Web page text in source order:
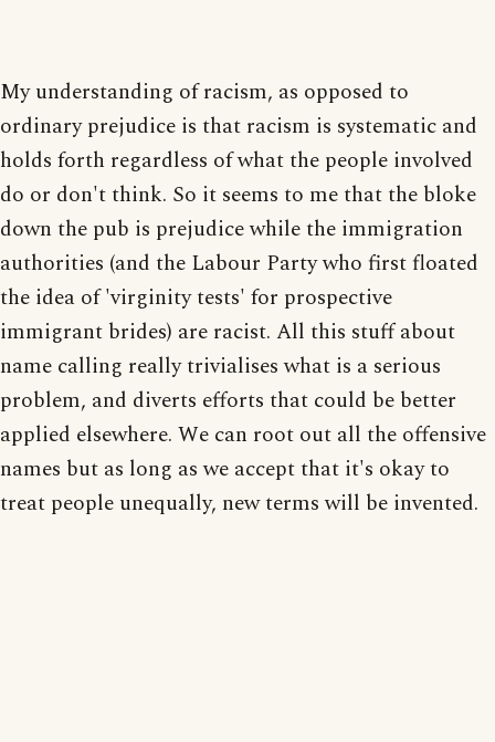
My understanding of racism, as opposed to
ordinary prejudice is that racism is systematic and
holds forth regardless of what the people involved
do or don't think. So it seems to me that the bloke
down the pub is prejudice while the immigration
authorities (and the Labour Party who first floated
the idea of 'virginity tests' for prospective
immigrant brides) are racist. All this stuff about
name calling really trivialises what is a serious
problem, and diverts efforts that could be better
applied elsewhere. We can root out all the offensive
names but as long as we accept that it's okay to
treat people unequally, new terms will be invented.